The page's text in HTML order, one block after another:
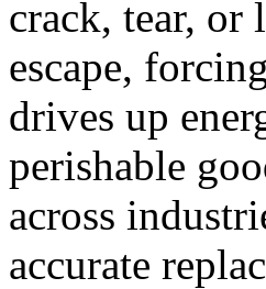
crack, tear, or
escape,
drives up
perishable
across
accurate